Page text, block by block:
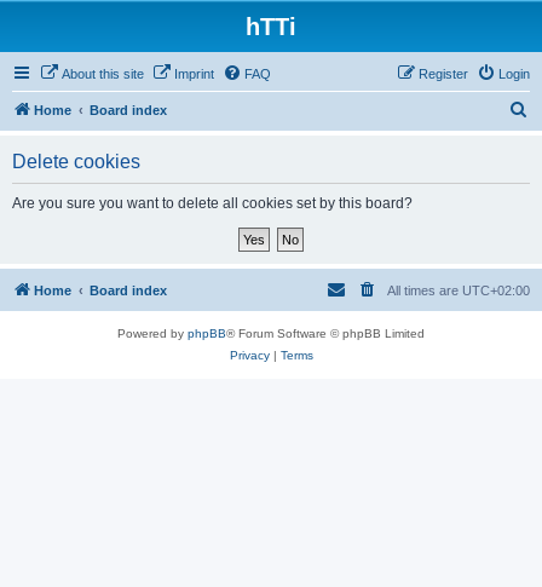
hTTi
About this site Imprint FAQ Login
Register
Home Board index
Delete cookies
Are you sure you want to delete all cookies set by this board?
Home Board index All times are UTC+02:00
Powered by phpBB® Forum Software © phpBB Limited
Privacy| Terms